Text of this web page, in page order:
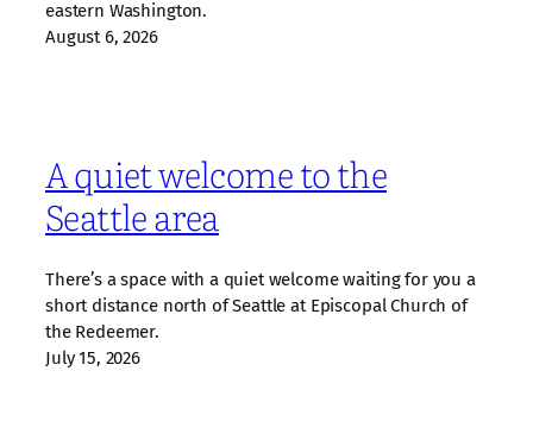
eastern Washington.
August 6, 2026
A quiet welcome to the
Seattle area
There’s a space with a quiet welcome waiting for you a
short distance north of Seattle at Episcopal Church of
the Redeemer.
July 15, 2026